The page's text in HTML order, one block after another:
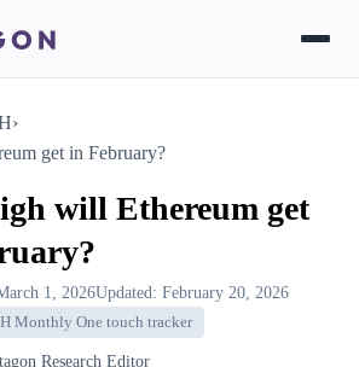
›
get in February?
will Ethereum get
1, 2026Updated: February 20, 2026
Monthly One touch tracker
Research Editor